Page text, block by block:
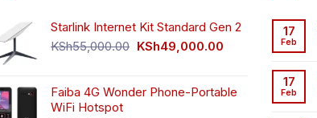
Starlink Internet Kit Standard Gen 2
KSh55,000.00 Original
KSh55,000.00.
KSh49,000.00Current
KSh49,000.00.
Faiba 4G Wonder Phone-Portable
WiFi Hotspot
17
Feb
17
Feb